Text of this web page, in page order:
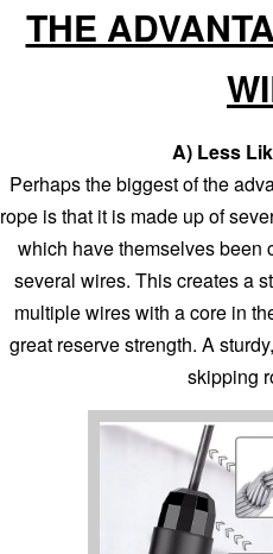
THE
A) Less
Perhaps the biggest of the
rope is that it is made up of
which have themselves been
several wires. This creates a
multiple wires with a core in
great reserve strength. A
skipping